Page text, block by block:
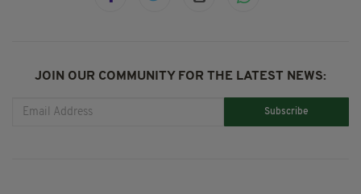
JOIN OUR COMMUNITY FOR THE LATEST NEWS:
Subscribe